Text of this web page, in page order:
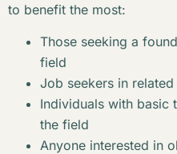
to benefit the most:
Those seeking a
field
Job seekers in
Individuals with basic
the field
Anyone interested in